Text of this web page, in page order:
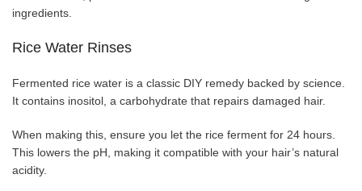
ingredients.
Rice Water Rinses
Fermented rice water is a classic DIY remedy backed by science.
It contains inositol, a carbohydrate that repairs damaged hair.
When making this, ensure you let the rice ferment for 24 hours.
This lowers the pH, making it compatible with your hair’s natural
acidity.